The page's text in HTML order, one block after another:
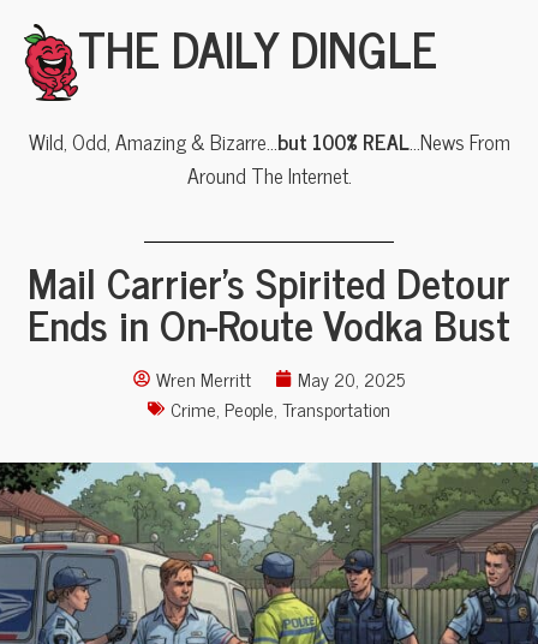
THE DAILY DINGLE
Wild, Odd, Amazing & Bizarre…but 100% REAL…News From
Around The Internet.
Mail Carrier’s Spirited Detour
Ends in On-Route Vodka Bust
Wren Merritt
May 20, 2025
Crime, People,Transportation